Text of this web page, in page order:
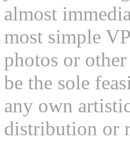
almost
most simple
photos or
be the sole
any own
distribution or